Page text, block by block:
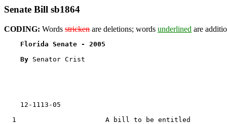
Senate Bill sb1864
CODING: Words stricken are deletions; words underlined are
Florida Senate - 2005
By Senator Crist
12-1113-05
  1                      A bill to be entitled